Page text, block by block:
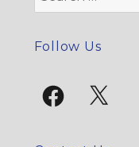
for:
Follow Us
Facebook
X